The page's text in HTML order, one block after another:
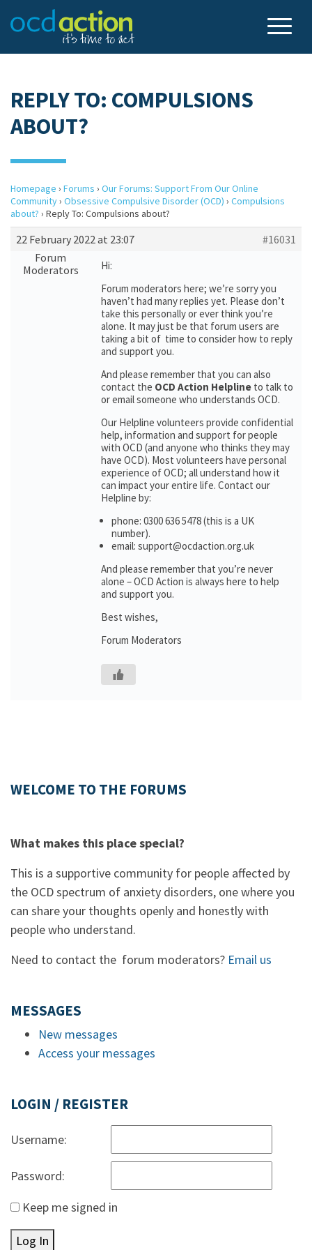
REPLY TO: COMPULSIONS
ABOUT?
Homepage › Forums › Our Forums: Support From Our Online
Community› Obsessive Compulsive Disorder (OCD) › Compulsions
about? › Reply To: Compulsions about?
22 February 2022 at 23:07
#16031
Forum
Moderators
Hi:
Forum moderators here; we’re sorry you
haven’t had many replies yet. Please don’t
take this personally or ever think you’re
alone. It may just be that forum users are
taking a bit of time to consider how to reply
and support you.
And please remember that you can also
contact the OCD Action Helpline to talk to
or email someone who understands OCD.
Our Helpline volunteers provide confidential
help, information and support for people
with OCD (and anyone who thinks they may
have OCD). Most volunteers have personal
experience of OCD; all understand how it
can impact your entire life. Contact our
Helpline by:
phone: 0300 636 5478 (this is a UK
number).
email: support@ocdaction.org.uk
And please remember that you’re never
alone – OCD Action is always here to help
and support you.
Best wishes,
Forum Moderators
WELCOME TO THE FORUMS
What makes this place special?
This is a supportive community for people affected by
the OCD spectrum of anxiety disorders, one where you
can share your thoughts openly and honestly with
people who understand.
Need to contact the forum moderators? Email us
MESSAGES
New messages
Access your messages
LOGIN / REGISTER
Username:
Password:
Keep me signed in
Log In